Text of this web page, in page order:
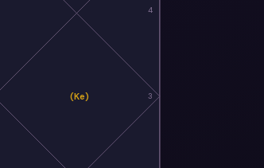
3
4
(Ke)